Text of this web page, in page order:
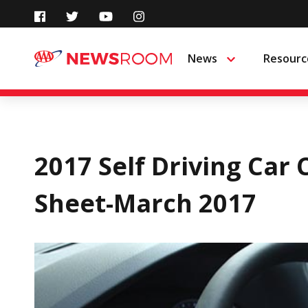
content
News Menu
2017 Self Driving Car
Sheet-March 2017